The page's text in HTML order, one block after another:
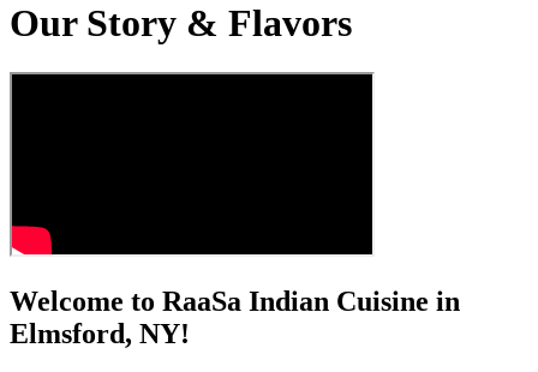
Our Story & Flavors
Welcome to RaaSa Indian Cuisine in
Elmsford, NY!